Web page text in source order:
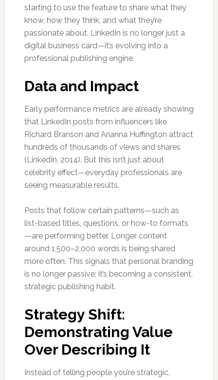
starting to use the feature to share what they
know, how they think, and what they’re
passionate about. LinkedIn is no longer just a
digital business card—it’s evolving into a
professional publishing engine.
Data and Impact
Early performance metrics are already showing
that LinkedIn posts from influencers like
Richard Branson and Arianna Huffington attract
hundreds of thousands of views and shares
(LinkedIn, 2014). But this isn’t just about
celebrity effect—everyday professionals are
seeing measurable results.
Posts that follow certain patterns—such as
list-based titles, questions, or how-to formats
—are performing better. Longer content
around 1,500–2,000 words is being shared
more often. This signals that personal branding
is no longer passive; it’s becoming a consistent,
strategic publishing habit.
Strategy Shift:
Demonstrating Value
Over Describing It
Instead of telling people you’re strategic,